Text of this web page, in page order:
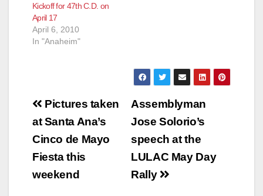
Kickoff for 47th C.D. on
April 17
April 6, 2010
In "Anaheim"
Post
navigation
Assemblyman
Jose Solorio’s
speech at the
LULAC May Day
Rally
Pictures taken
at Santa Ana’s
Cinco de Mayo
Fiesta this
weekend